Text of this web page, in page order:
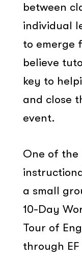
between
individual
to emerge
believe
key to
and close
event.
One of the
a small
10-Day
Tour of
through